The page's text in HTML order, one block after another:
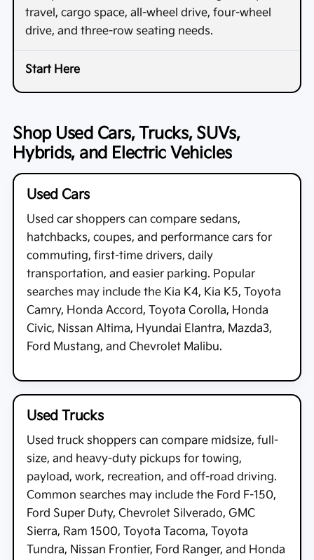
travel, cargo space, all-wheel drive, four-wheel
drive, and three-row seating needs.
Shop Used Cars, Trucks, SUVs,
Hybrids, and Electric Vehicles
Used Cars
Used car shoppers can compare sedans,
hatchbacks, coupes, and performance cars for
commuting, first-time drivers, daily
transportation, and easier parking. Popular
searches may include the Kia K4, Kia K5, Toyota
Camry, Honda Accord, Toyota Corolla, Honda
Civic, Nissan Altima, Hyundai Elantra, Mazda3,
Ford Mustang, and Chevrolet Malibu.
Used Trucks
Used truck shoppers can compare midsize, full-
size, and heavy-duty pickups for towing,
payload, work, recreation, and off-road driving.
Common searches may include the Ford F-150,
Ford Super Duty, Chevrolet Silverado, GMC
Sierra, Ram 1500, Toyota Tacoma, Toyota
Tundra, Nissan Frontier, Ford Ranger, and Honda